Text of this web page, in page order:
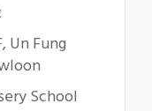
Un Fung
School